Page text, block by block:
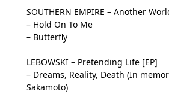
SOUTHERN EMPIRE – Another
– Hold On To Me
– Butterfly
LEBOWSKI – Pretending Life [EP]
– Dreams, Reality, Death (In
Sakamoto)